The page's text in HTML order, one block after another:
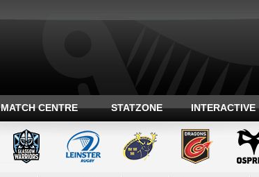
MATCH CENTRE STATZONE INTERACTIVE